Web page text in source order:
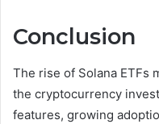
Conclusion
The rise of Solana ETFs
the cryptocurrency
features, growing